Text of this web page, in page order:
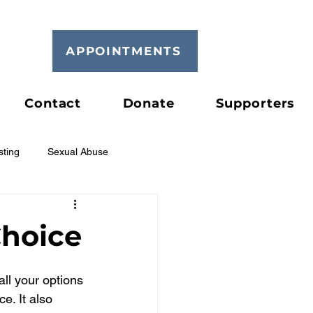
APPOINTMENTS
Contact Donate Supporters
Sexual Abuse
your options
It also